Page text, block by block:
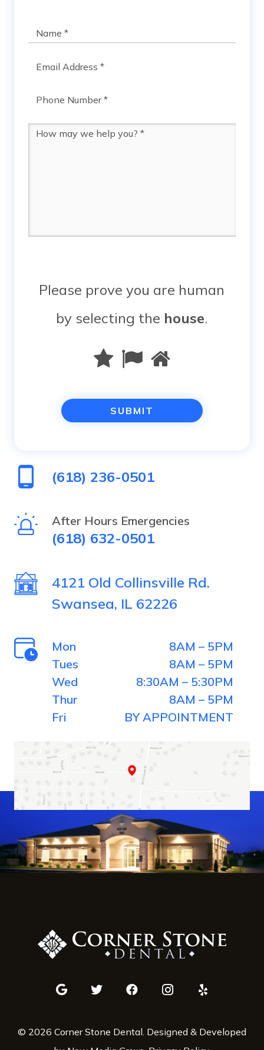
Name*
Email*
Phone*
Message*
Please prove you are human
by selecting the house.
Please
prove
you
by
selecting
the
1 2
(618) 236-0501
After Hours Emergencies
(618) 632-0501
4121 Old Collinsville Rd.
Swansea, IL 62226
Mon
8AM – 5PM
Tues
8AM – 5PM
Wed
8:30AM – 5:30PM
Thur
8AM – 5PM
Fri
BY APPOINTMENT
© 2026 Corner Stone Dental. Designed & Developed